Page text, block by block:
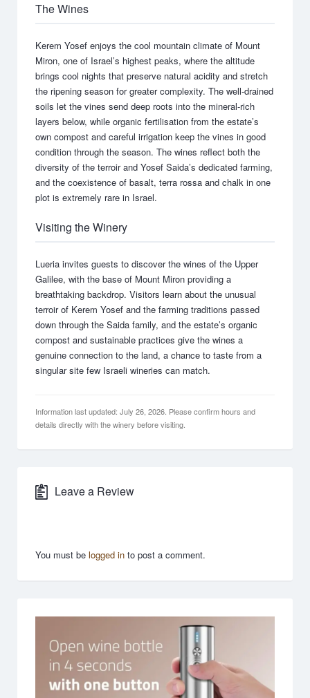
The Wines
Kerem Yosef enjoys the cool mountain climate of Mount
Miron, one of Israel’s highest peaks, where the altitude
brings cool nights that preserve natural acidity and stretch
the ripening season for greater complexity. The well-drained
soils let the vines send deep roots into the mineral-rich
layers below, while organic fertilisation from the estate’s
own compost and careful irrigation keep the vines in good
condition through the season. The wines reflect both the
diversity of the terroir and Yosef Saida’s dedicated farming,
and the coexistence of basalt, terra rossa and chalk in one
plot is extremely rare in Israel.
Visiting the Winery
Lueria invites guests to discover the wines of the Upper
Galilee, with the base of Mount Miron providing a
breathtaking backdrop. Visitors learn about the unusual
terroir of Kerem Yosef and the farming traditions passed
down through the Saida family, and the estate’s organic
compost and sustainable practices give the wines a
genuine connection to the land, a chance to taste from a
singular site few Israeli wineries can match.
Information last updated: July 26, 2026. Please confirm hours and
details directly with the winery before visiting.
Leave a Review
You must be logged in to post a comment.